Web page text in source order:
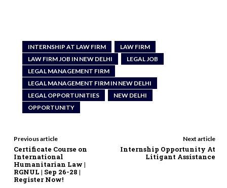
INTERNSHIP AT LAW FIRM
LAW FIRM
LAW FIRM JOB IN NEW DELHI
LEGAL JOB
LEGAL MANAGEMENT FIRM
LEGAL MANAGEMENT FIRM IN NEW DELHI
LEGAL OPPORTUNITIES
NEW DELHI
OPPORTUNITY
Previous article
Certificate Course on
International
Humanitarian Law |
RGNUL | Sep 26-28 |
Register Now!
Next article
Internship Opportunity At
Litigant Assistance